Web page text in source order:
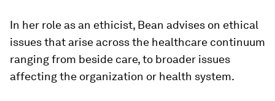
In her role as an ethicist, Bean advises on ethical
issues that arise across the healthcare continuum
ranging from beside care, to broader issues
affecting the organization or health system.